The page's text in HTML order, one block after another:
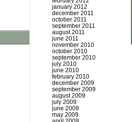
january 2012
december 2011
october 2011
september 2011
august 2011
june 2011
november 2010
october 2010
september 2010
july 2010
june 2010
february 2010
december 2009
september 2009
august 2009
july 2009
june 2009
may 2009